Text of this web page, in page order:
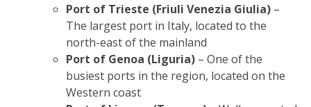
Port of Trieste (Friuli Venezia Giulia) –
The largest port in Italy, located to the
north-east of the mainland
Port of Genoa (Liguria) – One of the
busiest ports in the region, located on the
Western coast